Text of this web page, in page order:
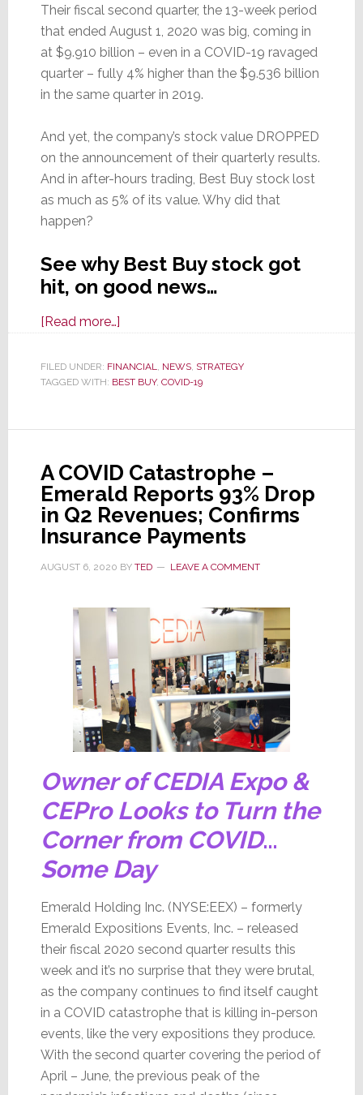
Their fiscal second quarter, the 13-week period
that ended August 1, 2020 was big, coming in
at $9.910 billion – even in a COVID-19 ravaged
quarter – fully 4% higher than the $9.536 billion
in the same quarter in 2019.
And yet, the company’s stock value DROPPED
on the announcement of their quarterly results.
And in after-hours trading, Best Buy stock lost
as much as 5% of its value. Why did that
happen?
See why Best Buy stock got
hit, on good news…
[Read more…]about
Buy
Blows
Fiscal
Quarter
Estimates
–
Yet
Stock
Why?
FILED UNDER: FINANCIAL NEWS, STRATEGY
TAGGED WITH: BEST BUY, COVID-19
A COVID Catastrophe –
Emerald Reports 93% Drop
in Q2 Revenues; Confirms
Insurance Payments
AUGUST 6, 2020 BY TED LEAVE A COMMENT
Owner of CEDIA Expo &
CEPro Looks to Turn the
Corner from COVID…
Some Day
Emerald Holding Inc. (NYSE:EEX) – formerly
Emerald Expositions Events, Inc. – released
their fiscal 2020 second quarter results this
week and it’s no surprise that they were brutal,
as the company continues to find itself caught
in a COVID catastrophe that is killing in-person
events, like the very expositions they produce.
With the second quarter covering the period of
April – June, the previous peak of the